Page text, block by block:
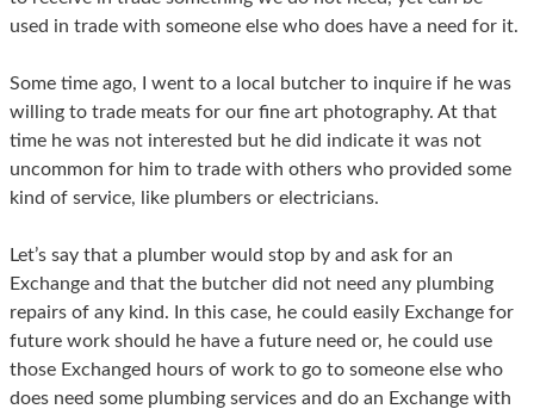
used in trade with someone else who does have a need for it.
Some time ago, I went to a local butcher to inquire if he was
willing to trade meats for our fine art photography. At that
time he was not interested but he did indicate it was not
uncommon for him to trade with others who provided some
kind of service, like plumbers or electricians.
Let’s say that a plumber would stop by and ask for an
Exchange and that the butcher did not need any plumbing
repairs of any kind. In this case, he could easily Exchange for
future work should he have a future need or, he could use
those Exchanged hours of work to go to someone else who
does need some plumbing services and do an Exchange with